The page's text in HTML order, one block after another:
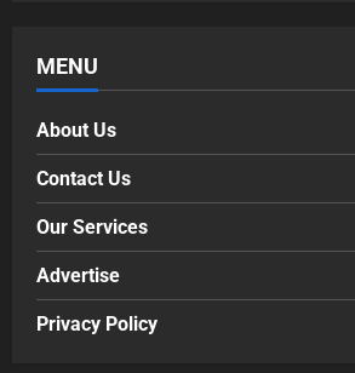
MENU
About Us
Contact Us
Our Services
Advertise
Privacy Policy